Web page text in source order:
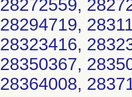
28272559,
28294719,
28323416,
28350367,
28364008,